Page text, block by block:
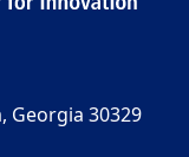
Georgia 30329